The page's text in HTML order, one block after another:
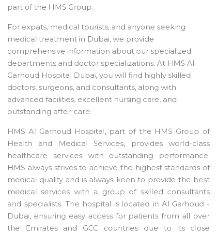
part of the HMS Group.
For expats, medical tourists, and anyone seeking
medical treatment in Dubai, we provide
comprehensive information about our specialized
departments and doctor specializations. At HMS Al
Garhoud Hospital Dubai, you will find highly skilled
doctors, surgeons, and consultants, along with
advanced facilities, excellent nursing care, and
outstanding after-care.
HMS Al Garhoud Hospital, part of the HMS Group of
Health and Medical Services, provides world-class
healthcare services with outstanding performance.
HMS always strives to achieve the highest standards of
medical quality and is always keen to provide the best
medical services with a group of skilled consultants
and specialists. The hospital is located in Al Garhoud -
Dubai, ensuring easy access for patients from all over
the Emirates and GCC countries due to its close